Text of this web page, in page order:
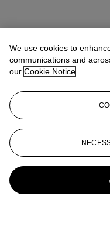
We use cookies to
communications and
our Cookie Notice